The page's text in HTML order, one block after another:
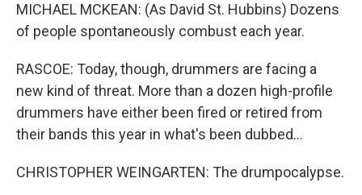
MICHAEL MCKEAN: (As David St. Hubbins) Dozens
of people spontaneously combust each year.
RASCOE: Today, though, drummers are facing a
new kind of threat. More than a dozen high-profile
drummers have either been fired or retired from
their bands this year in what's been dubbed...
CHRISTOPHER WEINGARTEN: The drumpocalypse.